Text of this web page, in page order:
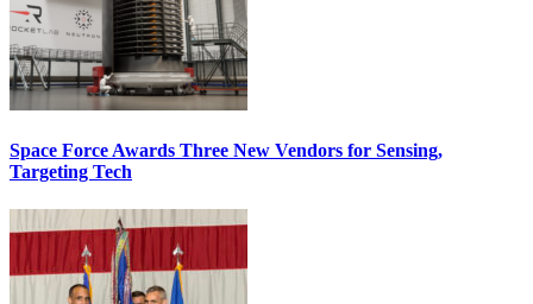
Space Force Awards Three New Vendors for Sensing,
Targeting Tech